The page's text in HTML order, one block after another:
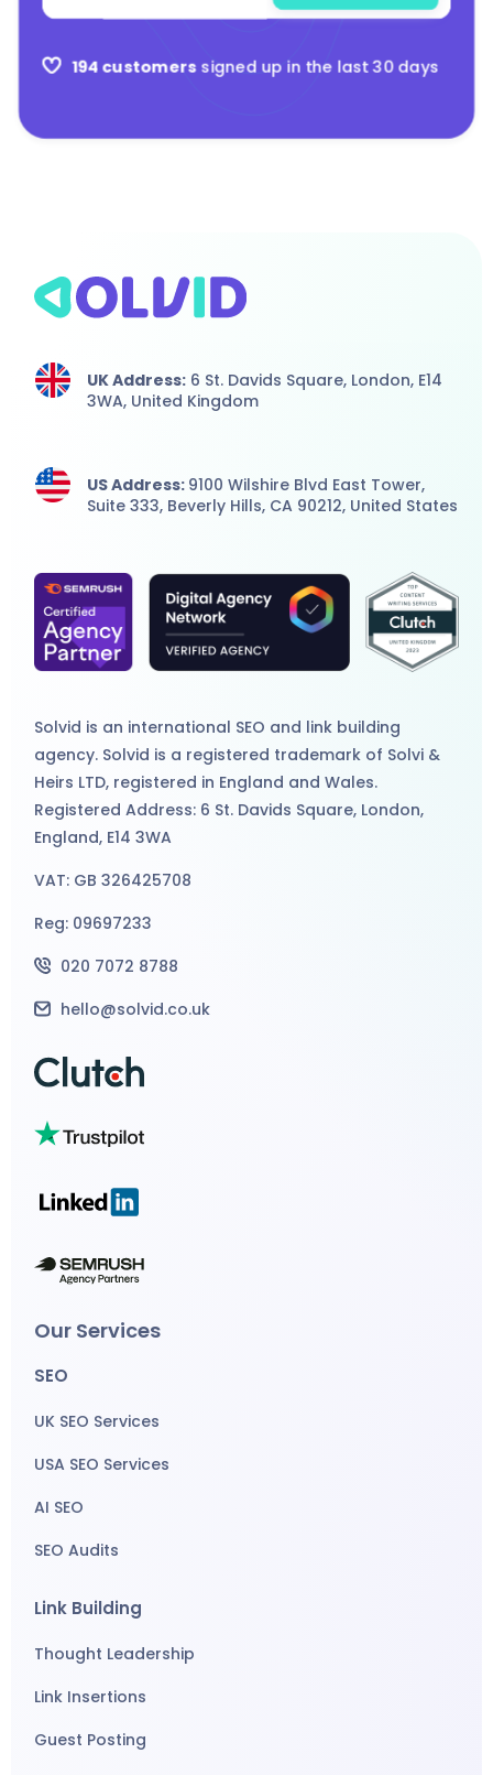
194 customerssigned up in the last 30 days
UK Address:6 St. Davids Square, London, E14
3WA, United Kingdom
US Address: 9100 Wilshire Blvd East Tower,
Suite 333, Beverly Hills, CA 90212, United States
Solvid is an international SEO and link building
agency. Solvid is a registered trademark of Solvi &
Heirs LTD, registered in England and Wales.
Registered Address: 6 St. Davids Square, London,
England, E14 3WA
VAT: GB 326425708
Reg: 09697233
020 7072 8788
hello@solvid.co.uk
Our Services
SEO
UK SEO Services
USA SEO Services
AI SEO
SEO Audits
Link Building
Thought Leadership
Link Insertions
Guest Posting